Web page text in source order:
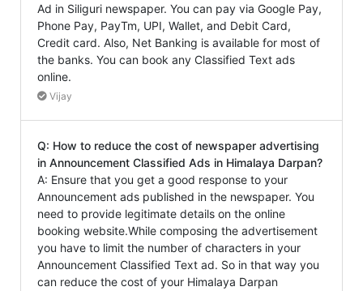
Ad in Siliguri newspaper. You can pay via Google Pay,
Phone Pay, PayTm, UPI, Wallet, and Debit Card,
Credit card. Also, Net Banking is available for most of
the banks. You can book any Classified Text ads
online.
Vijay
Q: How to reduce the cost of newspaper advertising
in Announcement Classified Ads in Himalaya Darpan?
A: Ensure that you get a good response to your
Announcement ads published in the newspaper. You
need to provide legitimate details on the online
booking website.While composing the advertisement
you have to limit the number of characters in your
Announcement Classified Text ad. So in that way you
can reduce the cost of your Himalaya Darpan